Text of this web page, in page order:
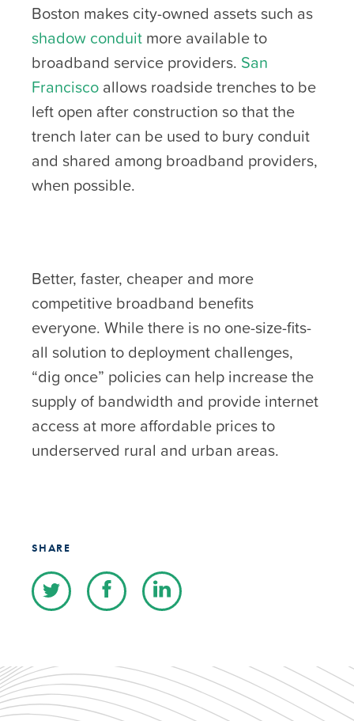
Boston makes city-owned assets such as
shadow conduit more available to
broadband service providers. San
Francisco allows roadside trenches to be
left open after construction so that the
trench later can be used to bury conduit
and shared among broadband providers,
when possible.
Better, faster, cheaper and more
competitive broadband benefits
everyone. While there is no one-size-fits-
all solution to deployment challenges,
“dig once” policies can help increase the
supply of bandwidth and provide internet
access at more affordable prices to
underserved rural and urban areas.
SHARE